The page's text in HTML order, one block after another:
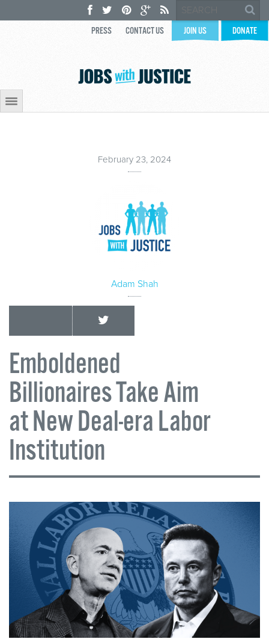
PRESS CONTACT US JOIN US DONATE
February 23, 2024
Adam Shah
Emboldened
Billionaires Take Aim
at New Deal-era Labor
Institution